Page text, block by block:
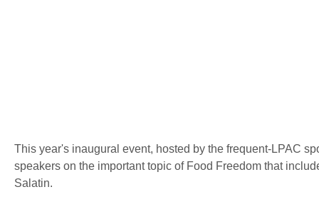
This year's inaugural event, hosted by the frequent-LPAC
speakers on the important topic of Food Freedom that
Salatin.